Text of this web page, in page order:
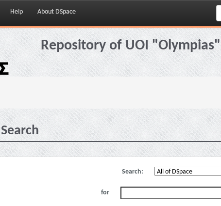
Help About DSpace
Repository of UOI "Olympias"
Search
Search:
for